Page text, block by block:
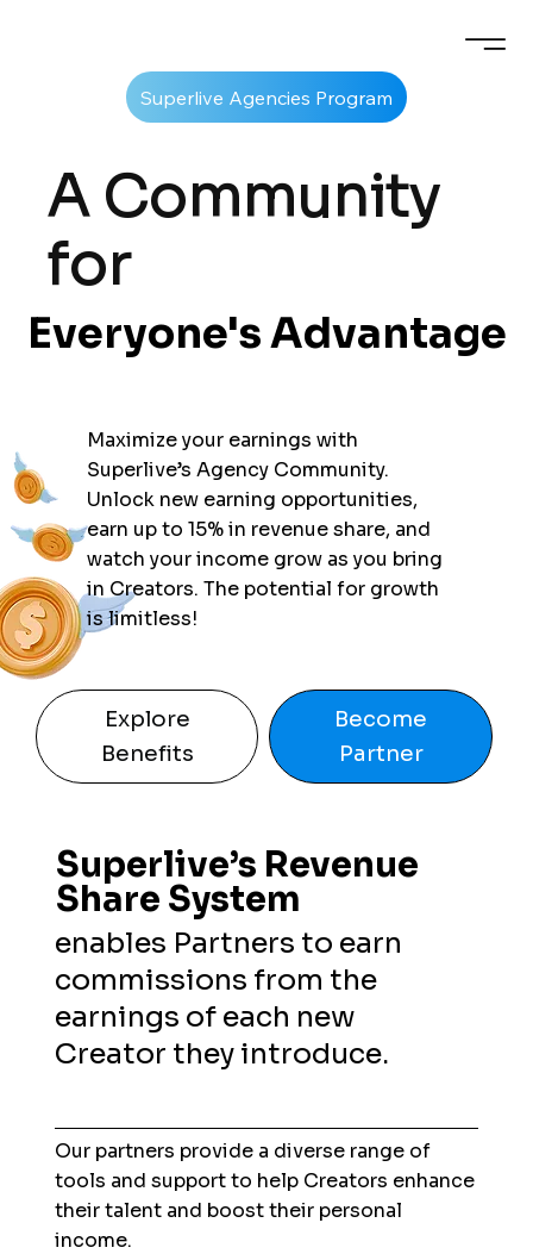
A Community
for
Everyone's Advantage
Everyone's Advantage
Maximize your earnings with
Superlive’s Agency Community.
Unlock new earning opportunities,
earn up to 15%in revenue share, and
watch your income grow as you bring
in Creators. The potential for growth
is limitless!
Explore
Benefits
Become
Partner
Superlive’s Revenue
Share System
Superlive’s Revenue
Share System
enables Partners to earn
commissions from the
earnings of each new
Creator they introduce.
Our partners provide a diverse range of
tools and support to help Creators enhance
their talent and boost their personal
income.